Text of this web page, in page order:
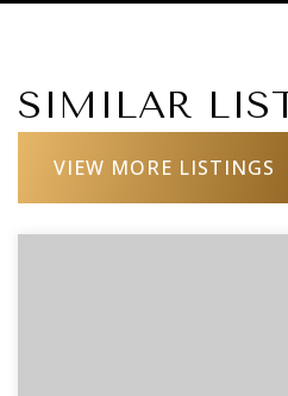
SIMILAR
VIEW MORE LISTINGS